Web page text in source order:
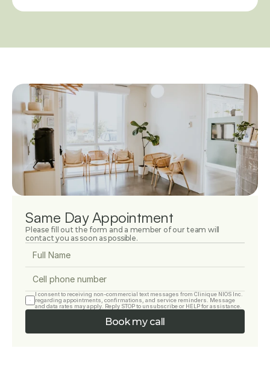
Same Day Appointment
Please fill out the form and a member of our team will
contact you as soon as possible.
I consent to receiving non-commercial text messages from Clinique NIOS Inc.
regarding appointments, confirmations, and service reminders. Message
and data rates may apply. Reply STOP to unsubscribe or HELP for assistance.
Book my call